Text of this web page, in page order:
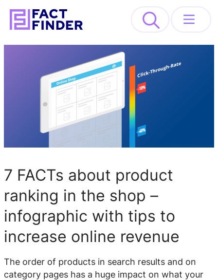
Industries
Resources
REQUEST DEMO
7 FACTs about product
ranking in the shop –
infographic with tips to
increase online revenue
The order of products in search results and on
category pages has a huge impact on what your